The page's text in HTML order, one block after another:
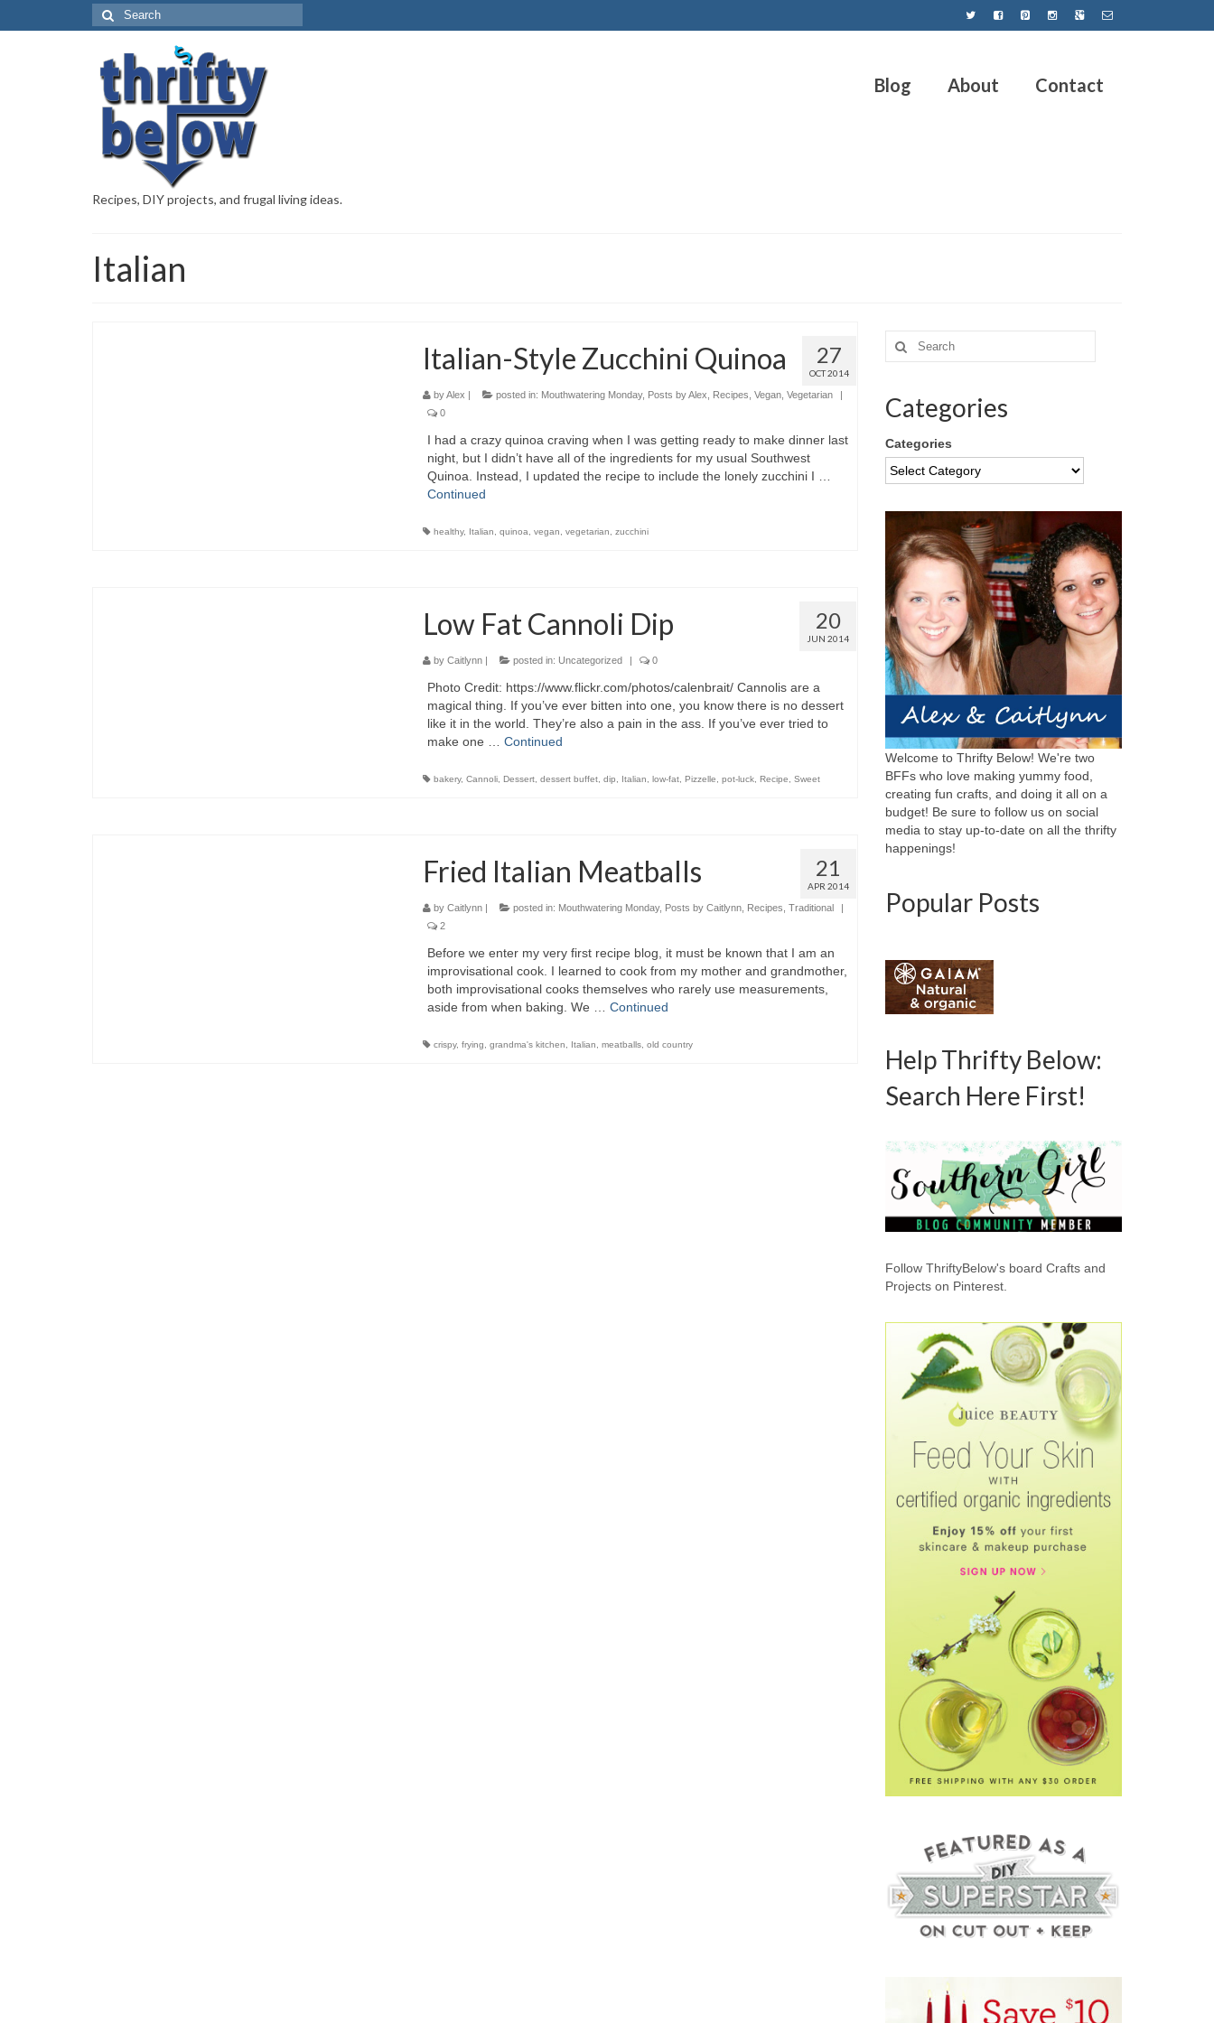
Recipes, DIY projects, and frugal living ideas.
Blog About Contact
Italian
27
OCT 2014
Italian-Style Zucchini Quinoa
byAlex | posted in: Mouthwatering Monday, Posts by Alex Recipes Vegan, Vegetarian
|
0
I had a crazy quinoa craving when I was getting ready to make dinner last
night, but I didn’t have all of the ingredients for my usual Southwest
Quinoa. Instead, I updated the recipe to include the lonely zucchini I …
Continued
healthy, Italian quinoa vegan vegetarian zucchini
20
JUN 2014
Low Fat Cannoli Dip
by Caitlynn| posted in: Uncategorized | 0
Photo Credit: https://www.flickr.com/photos/calenbrait/ Cannolis are a
magical thing. If you’ve ever bitten into one, you know there is no dessert
like it in the world. They’re also a pain in the ass. If you’ve ever tried to
make one … Continued
bakery, Cannoli, Dessert, dessert buffet, dip Italian low-fat, Pizzelle pot-luck, Recipe Sweet
21
APR 2014
Fried Italian Meatballs
by Caitlynn| posted in: Mouthwatering Monday, Posts by Caitlynn, Recipes Traditional
|
2
Before we enter my very first recipe blog, it must be known that I am an
improvisational cook. I learned to cook from my mother and grandmother,
both improvisational cooks themselves who rarely use measurements,
aside from when baking. We … Continued
crispy, frying grandma's kitchen Italian meatballs, old country
Categories
Categories
Welcome to Thrifty Below! We're two
BFFs who love making yummy food,
creating fun crafts, and doing it all on a
budget! Be sure to follow us on social
media to stay up-to-date on all the thrifty
happenings!
Popular Posts
Help Thrifty Below:
Search Here First!
Follow ThriftyBelow's board Crafts and
Projects on Pinterest.